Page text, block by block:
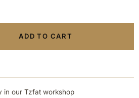
ADD TO CART
in our Tzfat workshop